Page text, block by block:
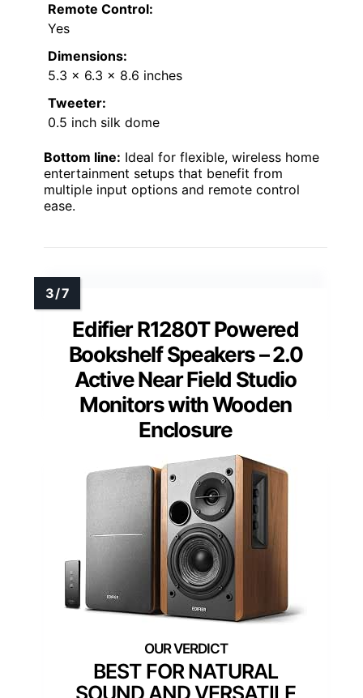
Remote Control:
Yes
Dimensions:
5.3 x 6.3 x 8.6 inches
Tweeter:
0.5 inch silk dome
Bottom line: Ideal for flexible, wireless home
entertainment setups that benefit from
multiple input options and remote control
ease.
Edifier R1280T Powered
Bookshelf Speakers – 2.0
Active Near Field Studio
Monitors with Wooden
Enclosure
BEST FOR NATURAL